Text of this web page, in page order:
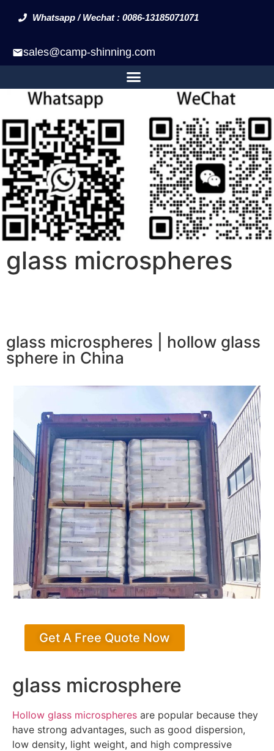
Whatsapp / Wechat : 0086-13185071071
sales@camp-shinning.com
glass microspheres
glass microspheres | hollow glass
sphere in China
Get A Free Quote Now
glass microsphere
Hollow glass microspheres are popular because they
have strong advantages, such as good dispersion,
low density, light weight, and high compressive